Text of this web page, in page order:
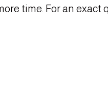
time. For an exact